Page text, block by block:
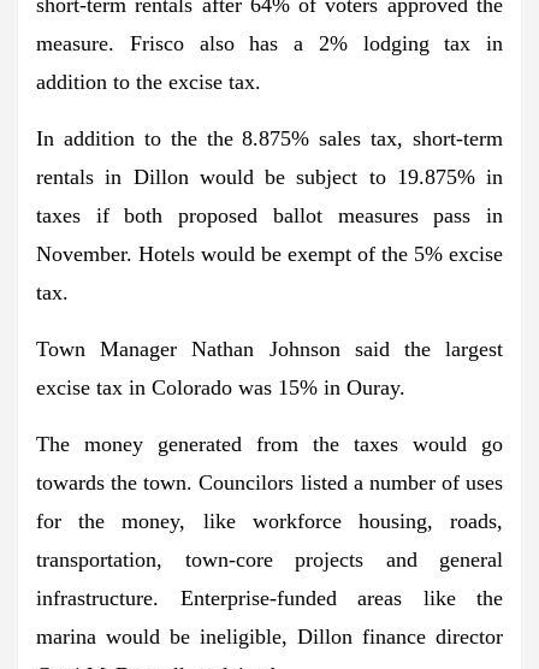
measure. Frisco also has a 2% lodging tax in
addition to the excise tax.
In addition to the the 8.875% sales tax, short-term
rentals in Dillon would be subject to 19.875% in
taxes if both proposed ballot measures pass in
November. Hotels would be exempt of the 5% excise
tax.
Town Manager Nathan Johnson said the largest
excise tax in Colorado was 15% in Ouray.
The money generated from the taxes would go
towards the town. Councilors listed a number of uses
for the money, like workforce housing, roads,
transportation, town-core projects and general
infrastructure. Enterprise-funded areas like the
marina would be ineligible, Dillon finance director